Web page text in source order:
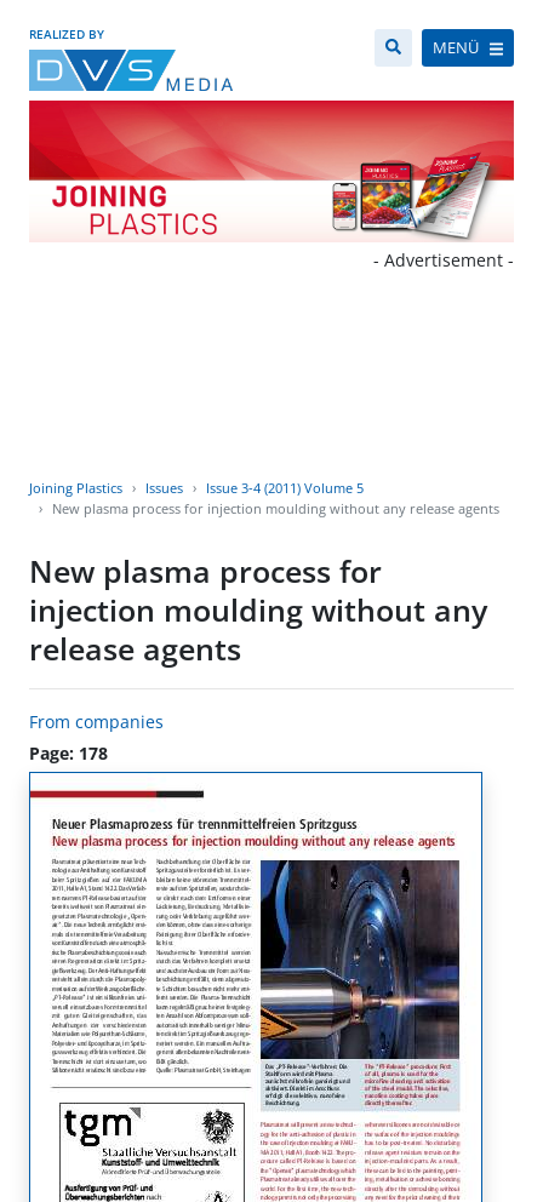
REALIZED BY
MENÜ
- Advertisement -
Joining Plastics Issues
Issue 3-4 (2011) Volume 5
New plasma process for injection moulding without any release agents
New plasma process for
injection moulding without any
release agents
From companies
Page: 178